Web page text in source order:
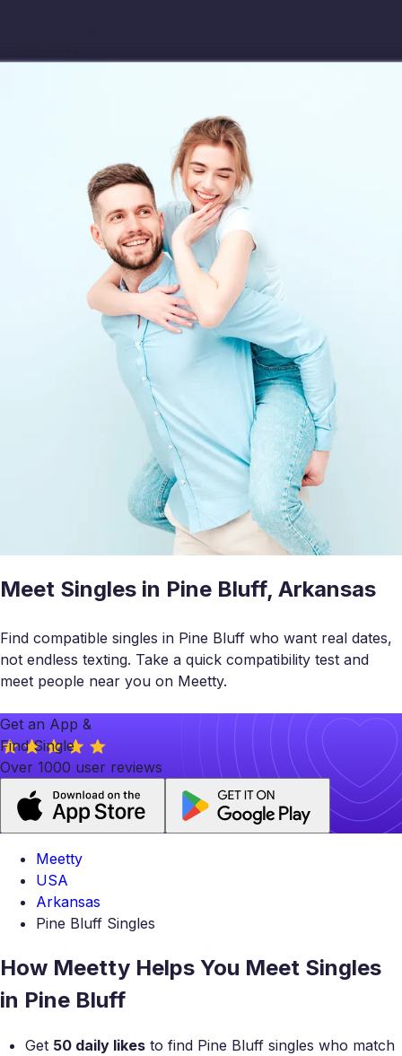
Meet Singles in Pine Bluff, Arkansas
Find compatible singles in Pine Bluff who want real dates,
not endless texting. Take a quick compatibility test and
meet people near you on Meetty.
Get an App &
Find Single
Over 1000 user reviews
Meetty
USA
Arkansas
Pine Bluff Singles
How Meetty Helps You Meet Singles
in Pine Bluff
Get 50 daily likes to find Pine Bluff singles who match